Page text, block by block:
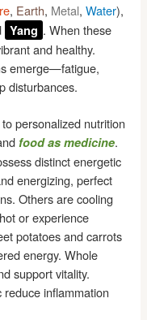
, Earth, Metal,Water),
Yang . When these
and healthy.
emerge—fatigue,
disturbances.
personalized nutrition
food as medicine.
distinct energetic
energizing, perfect
Others are cooling
or experience
potatoes and carrots
energy. Whole
support vitality.
inflammation